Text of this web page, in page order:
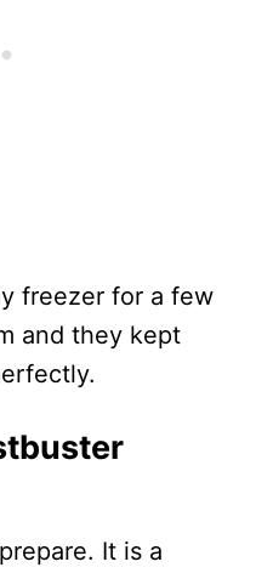
freezer for a few
and they kept
It is a